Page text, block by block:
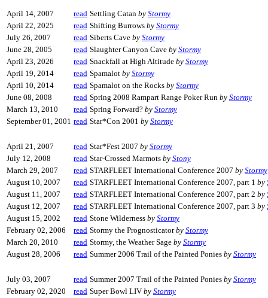
April 14, 2007 read Settling Catan by Stormy
April 22, 2025
read Shifting Burrows by Stormy
July 26, 2007
read Siberts Cave by Stormy
June 28, 2005
read Slaughter Canyon Cave by Stormy
April 23, 2026
read Snackfall at High Altitude by Stormy
April 19, 2014
read Spamalot by Stormy
April 10, 2014
read Spamalot on the Rocks by Stormy
June 08, 2008
read Spring 2008 Rampart Range Poker Run by Stormy
March 13, 2010
read Spring Forward? by Stormy
September 01, 2001 read Star*Con 2001 by Stormy
April 21, 2007 read Star*Fest 2007 by Stormy
July 12, 2008
read Star-Crossed Marmots by Stony
March 29, 2007
read STARFLEET International Conference 2007 by Stormy
August 10, 2007
read STARFLEET International Conference 2007, part 1 by
August 11, 2007
read STARFLEET International Conference 2007, part 2 by
August 12, 2007
read STARFLEET International Conference 2007, part 3 by
August 15, 2002
read Stone Wilderness by Stormy
February 02, 2006
read Stormy the Prognosticatorby Stormy
March 20, 2010
read Stormy, the Weather Sage by Stormy
August 28, 2006
read Summer 2006 Trail of the Painted Ponies by Stormy
July 03, 2007 read Summer 2007 Trail of the Painted Ponies by Stormy
February 02, 2020
read Super Bowl LIV by Stormy